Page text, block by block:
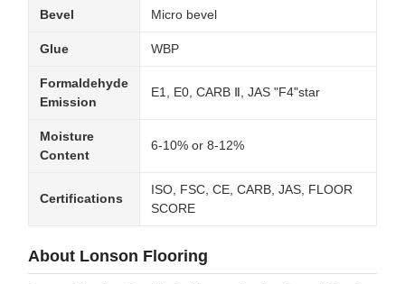
Bevel Micro bevel
Glue WBP
Formaldehyde
Emission
E1, E0, CARB Ⅱ, JAS "F4"star
Moisture
Content
6-10% or 8-12%
Certifications
ISO, FSC, CE, CARB, JAS, FLOOR
SCORE
About Lonson Flooring